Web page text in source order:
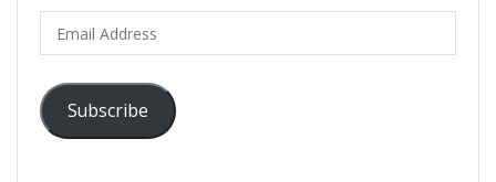
Address
Subscribe